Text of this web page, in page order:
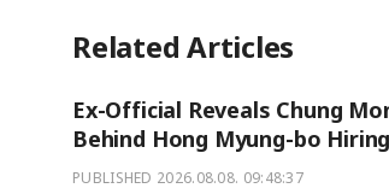
Related Articles
Ex-Official Reveals Chung
Behind Hong Myung-bo Hiring
PUBLISHED 2026.08.08. 09:48:37